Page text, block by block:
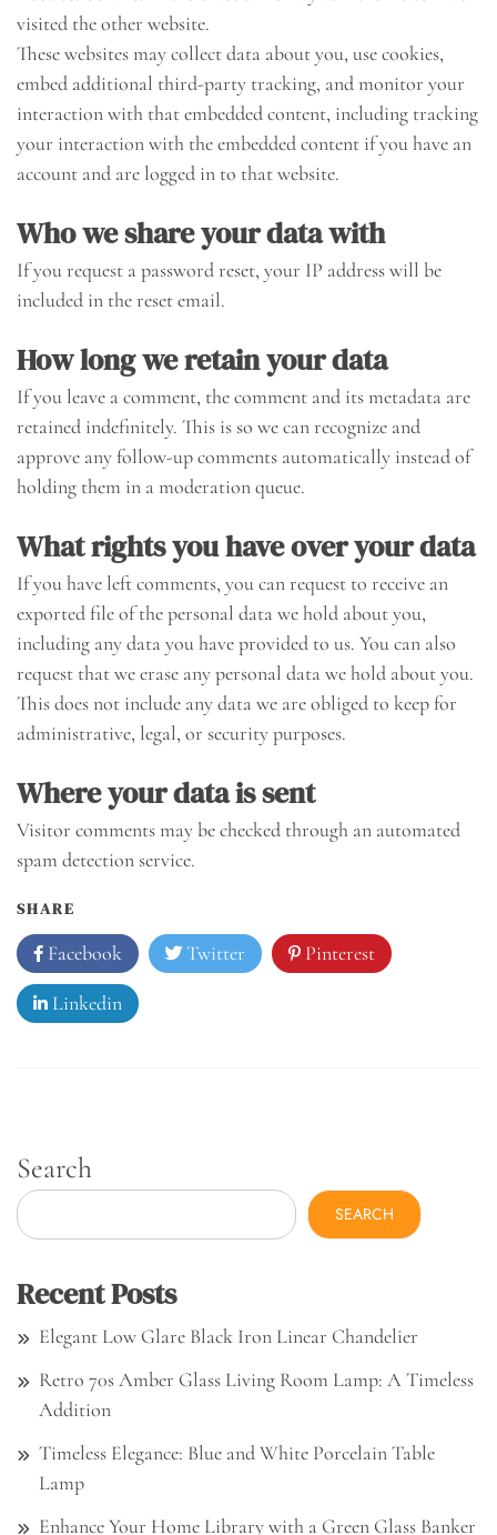
visited the other website.
These websites may collect data about you, use cookies,
embed additional third-party tracking, and monitor your
interaction with that embedded content, including tracking
your interaction with the embedded content if you have an
account and are logged in to that website.
Who we share your data with
If you request a password reset, your IP address will be
included in the reset email.
How long we retain your data
If you leave a comment, the comment and its metadata are
retained indefinitely. This is so we can recognize and
approve any follow-up comments automatically instead of
holding them in a moderation queue.
What rights you have over your data
If you have left comments, you can request to receive an
exported file of the personal data we hold about you,
including any data you have provided to us. You can also
request that we erase any personal data we hold about you.
This does not include any data we are obliged to keep for
administrative, legal, or security purposes.
Where your data is sent
Visitor comments may be checked through an automated
spam detection service.
SHARE
Facebook Twitter Pinterest
Linkedin
Search
SEARCH
Recent Posts
Elegant Low Glare Black Iron Linear Chandelier
Retro 70s Amber Glass Living Room Lamp: A Timeless
Addition
Timeless Elegance: Blue and White Porcelain Table
Lamp
Enhance Your Home Library with a Green Glass Banker